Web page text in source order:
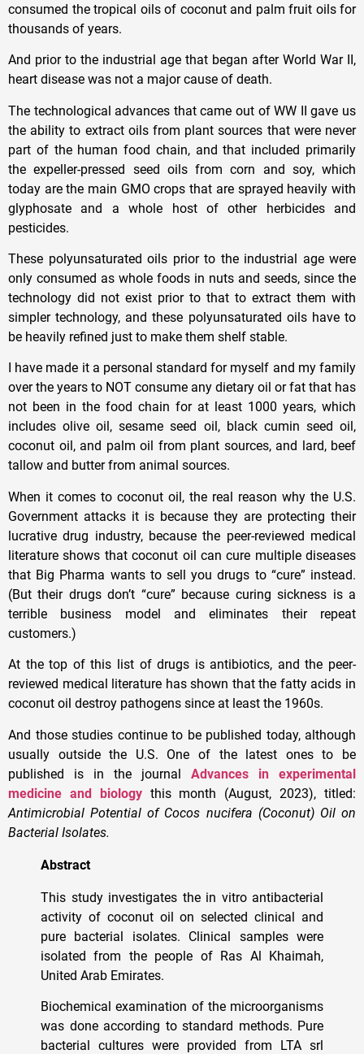
consumed the tropical oils of coconut and palm fruit oils for
thousands of years.
And prior to the industrial age that began after World War II,
heart disease was not a major cause of death.
The technological advances that came out of WW II gave us
the ability to extract oils from plant sources that were never
part of the human food chain, and that included primarily
the expeller-pressed seed oils from corn and soy, which
today are the main GMO crops that are sprayed heavily with
glyphosate and a whole host of other herbicides and
pesticides.
These polyunsaturated oils prior to the industrial age were
only consumed as whole foods in nuts and seeds, since the
technology did not exist prior to that to extract them with
simpler technology, and these polyunsaturated oils have to
be heavily refined just to make them shelf stable.
I have made it a personal standard for myself and my family
over the years to NOT consume any dietary oil or fat that has
not been in the food chain for at least 1000 years, which
includes olive oil, sesame seed oil, black cumin seed oil,
coconut oil, and palm oil from plant sources, and lard, beef
tallow and butter from animal sources.
When it comes to coconut oil, the real reason why the U.S.
Government attacks it is because they are protecting their
lucrative drug industry, because the peer-reviewed medical
literature shows that coconut oil can cure multiple diseases
that Big Pharma wants to sell you drugs to “cure” instead.
(But their drugs don’t “cure” because curing sickness is a
terrible business model and eliminates their repeat
customers.)
At the top of this list of drugs is antibiotics, and the peer-
reviewed medical literature has shown that the fatty acids in
coconut oil destroy pathogens since at least the 1960s.
And those studies continue to be published today, although
usually outside the U.S. One of the latest ones to be
published is in the journal Advances in experimental
medicine and biologythis month (August, 2023), titled:
Antimicrobial Potential of Cocos nucifera (Coconut) Oil on
Bacterial Isolates.
Abstract
This study investigates the in vitro antibacterial
activity of coconut oil on selected clinical and
pure bacterial isolates. Clinical samples were
isolated from the people of Ras Al Khaimah,
United Arab Emirates.
Biochemical examination of the microorganisms
was done according to standard methods. Pure
bacterial cultures were provided from LTA srl